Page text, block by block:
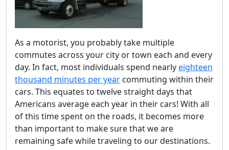
As a motorist, you probably take multiple
commutes across your city or town each and every
day. In fact, most individuals spend nearlyeighteen
thousand minutes per year commuting within their
cars. This equates to twelve straight days that
Americans average each year in their cars! With all
of this time spent on the roads, it becomes more
than important to make sure that we are
remaining safe while traveling to our destinations.